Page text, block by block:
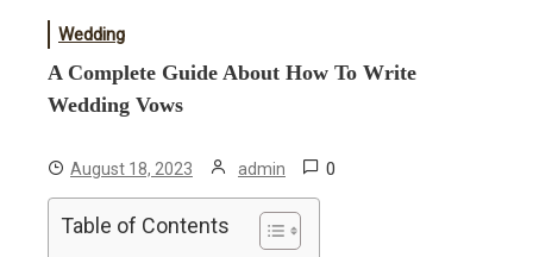
Wedding
A Complete Guide About How To Write
Wedding Vows
August 18, 2023 admin 0
Table of Contents